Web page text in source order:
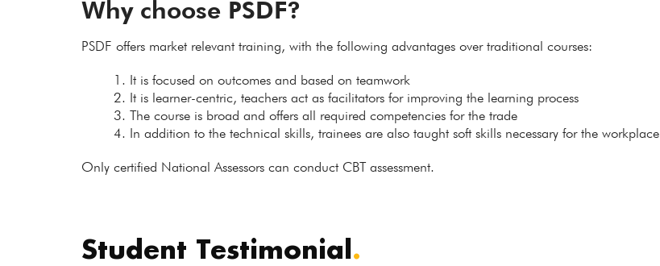
Why choose PSDF?
PSDF offers market relevant training, with the following advantages over traditional courses:
It is focused on outcomes and based on teamwork
It is learner-centric, teachers act as facilitators for improving the learning process
The course is broad and offers all required competencies for the trade
In addition to the technical skills, trainees are also taught soft skills necessary for the workplace
Only certified National Assessors can conduct CBT assessment.
Student Testimonial.